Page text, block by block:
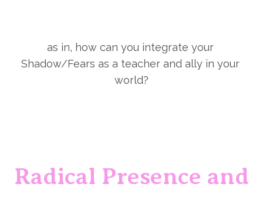
as in, how can you integrate your
Shadow/Fears as a teacher and ally in your
world?
Radical Presence and